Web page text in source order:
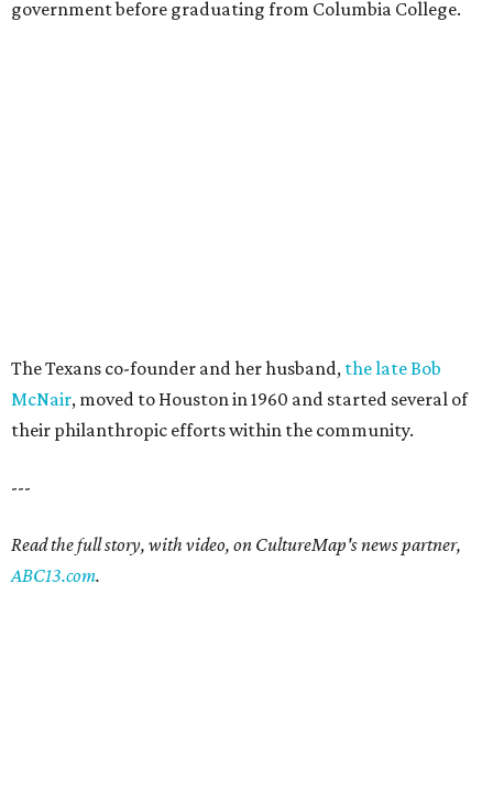
government before graduating from Columbia College.
The Texans co-founder and her husband, the late Bob
McNair, moved to Houston in 1960 and started several of
their philanthropic efforts within the community.
---
Read the full story, with video, on CultureMap's news partner,
ABC13.com.